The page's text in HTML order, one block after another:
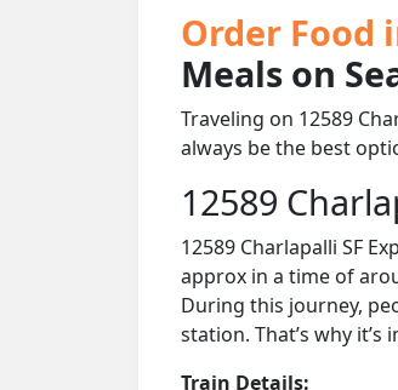
Order Food
Meals on
Traveling on 12589
always be the best
12589
12589 Charlapalli SF
approx in a time of
During this journey,
station. That’s why
Train Details: